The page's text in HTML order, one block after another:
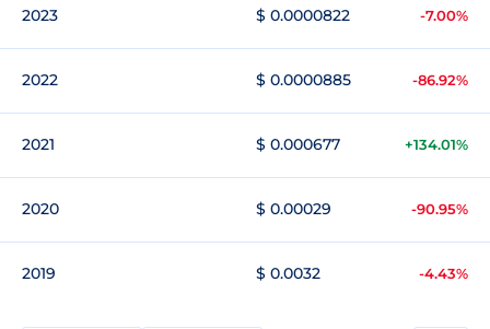
2023 $ 0.0000822 -7.00%
2022 $ 0.0000885 -86.92%
2021 $ 0.000677 +134.01%
2020 $ 0.00029 -90.95%
2019 $ 0.0032 -4.43%